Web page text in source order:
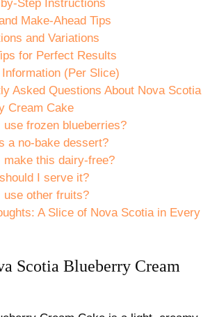
Step Instructions
Make-Ahead Tips
and Variations
for Perfect Results
(Per Slice)
Asked Questions About Nova Scotia
Cream Cake
use frozen blueberries?
a no-bake dessert?
make this dairy-free?
I serve it?
use other fruits?
A Slice of Nova Scotia in Every
Scotia Blueberry Cream